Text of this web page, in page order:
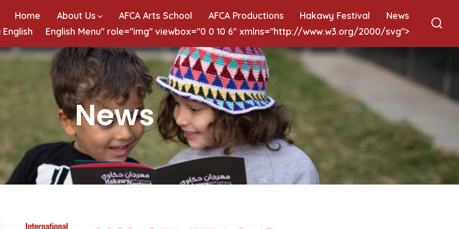
Home About Us AFCA Arts School AFCA Productions Hakawy Festival
News
English
English Menu" role="img" viewbox="0 0 10 6" xmlns="http://www.w3.org/2000/svg">
News